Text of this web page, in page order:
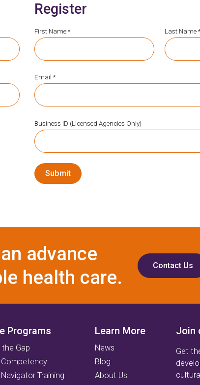
Register
First Name * Last Name *
Email *
Business ID (Licensed Agencies Only)
Submit
advance
health care.
Contact Us
Programs
the Gap
Competency
Training
Learn More
News
Blog
About Us
Join
Get